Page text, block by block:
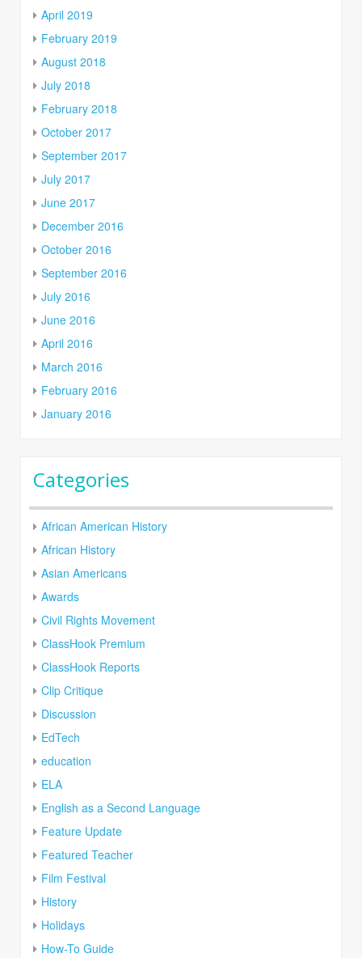
April 2019
February 2019
August 2018
July 2018
February 2018
October 2017
September 2017
July 2017
June 2017
December 2016
October 2016
September 2016
July 2016
June 2016
April 2016
March 2016
February 2016
January 2016
Categories
African American History
African History
Asian Americans
Awards
Civil Rights Movement
ClassHook Premium
ClassHook Reports
Clip Critique
Discussion
EdTech
education
ELA
English as a Second Language
Feature Update
Featured Teacher
Film Festival
History
Holidays
How-To Guide